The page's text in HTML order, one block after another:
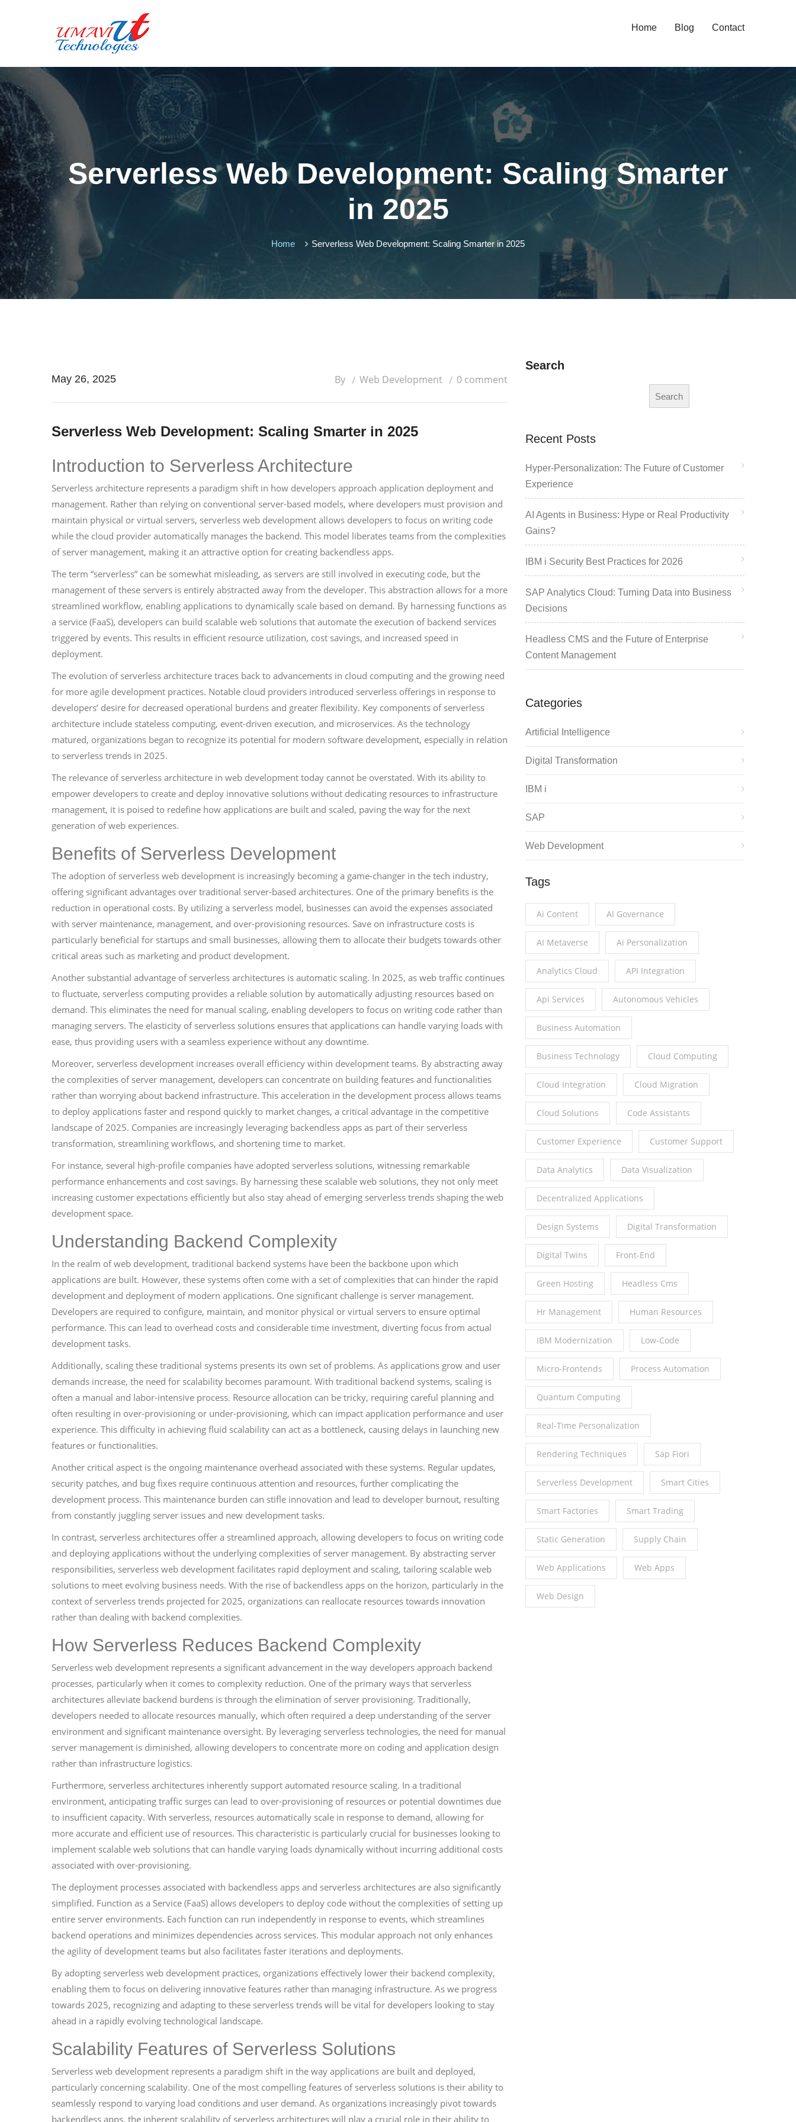
Home Blog Contact
Serverless Web Development: Scaling Smarter
in 2025
Home Serverless Web Development: Scaling Smarter in 2025
May 26, 2025 By Web Development 0 comment
Serverless Web Development: Scaling Smarter in 2025
Introduction to Serverless Architecture
Serverless architecture represents a paradigm shift in how developers approach application deployment and
management. Rather than relying on conventional server-based models, where developers must provision and
maintain physical or virtual servers, serverless web development allows developers to focus on writing code
while the cloud provider automatically manages the backend. This model liberates teams from the complexities
of server management, making it an attractive option for creating backendless apps.
The term “serverless” can be somewhat misleading, as servers are still involved in executing code, but the
management of these servers is entirely abstracted away from the developer. This abstraction allows for a more
streamlined workflow, enabling applications to dynamically scale based on demand. By harnessing functions as
a service (FaaS), developers can build scalable web solutions that automate the execution of backend services
triggered by events. This results in efficient resource utilization, cost savings, and increased speed in
deployment.
The evolution of serverless architecture traces back to advancements in cloud computing and the growing need
for more agile development practices. Notable cloud providers introduced serverless offerings in response to
developers’ desire for decreased operational burdens and greater flexibility. Key components of serverless
architecture include stateless computing, event-driven execution, and microservices. As the technology
matured, organizations began to recognize its potential for modern software development, especially in relation
to serverless trends in 2025.
The relevance of serverless architecture in web development today cannot be overstated. With its ability to
empower developers to create and deploy innovative solutions without dedicating resources to infrastructure
management, it is poised to redefine how applications are built and scaled, paving the way for the next
generation of web experiences.
Benefits of Serverless Development
The adoption of serverless web development is increasingly becoming a game-changer in the tech industry,
offering significant advantages over traditional server-based architectures. One of the primary benefits is the
reduction in operational costs. By utilizing a serverless model, businesses can avoid the expenses associated
with server maintenance, management, and over-provisioning resources. Save on infrastructure costs is
particularly beneficial for startups and small businesses, allowing them to allocate their budgets towards other
critical areas such as marketing and product development.
Another substantial advantage of serverless architectures is automatic scaling. In 2025, as web traffic continues
to fluctuate, serverless computing provides a reliable solution by automatically adjusting resources based on
demand. This eliminates the need for manual scaling, enabling developers to focus on writing code rather than
managing servers. The elasticity of serverless solutions ensures that applications can handle varying loads with
ease, thus providing users with a seamless experience without any downtime.
Moreover, serverless development increases overall efficiency within development teams. By abstracting away
the complexities of server management, developers can concentrate on building features and functionalities
rather than worrying about backend infrastructure. This acceleration in the development process allows teams
to deploy applications faster and respond quickly to market changes, a critical advantage in the competitive
landscape of 2025. Companies are increasingly leveraging backendless apps as part of their serverless
transformation, streamlining workflows, and shortening time to market.
For instance, several high-profile companies have adopted serverless solutions, witnessing remarkable
performance enhancements and cost savings. By harnessing these scalable web solutions, they not only meet
increasing customer expectations efficiently but also stay ahead of emerging serverless trends shaping the web
development space.
Understanding Backend Complexity
In the realm of web development, traditional backend systems have been the backbone upon which
applications are built. However, these systems often come with a set of complexities that can hinder the rapid
development and deployment of modern applications. One significant challenge is server management.
Developers are required to configure, maintain, and monitor physical or virtual servers to ensure optimal
performance. This can lead to overhead costs and considerable time investment, diverting focus from actual
development tasks.
Additionally, scaling these traditional systems presents its own set of problems. As applications grow and user
demands increase, the need for scalability becomes paramount. With traditional backend systems, scaling is
often a manual and labor-intensive process. Resource allocation can be tricky, requiring careful planning and
often resulting in over-provisioning or under-provisioning, which can impact application performance and user
experience. This difficulty in achieving fluid scalability can act as a bottleneck, causing delays in launching new
features or functionalities.
Another critical aspect is the ongoing maintenance overhead associated with these systems. Regular updates,
security patches, and bug fixes require continuous attention and resources, further complicating the
development process. This maintenance burden can stifle innovation and lead to developer burnout, resulting
from constantly juggling server issues and new development tasks.
In contrast, serverless architectures offer a streamlined approach, allowing developers to focus on writing code
and deploying applications without the underlying complexities of server management. By abstracting server
responsibilities, serverless web development facilitates rapid deployment and scaling, tailoring scalable web
solutions to meet evolving business needs. With the rise of backendless apps on the horizon, particularly in the
context of serverless trends projected for 2025, organizations can reallocate resources towards innovation
rather than dealing with backend complexities.
How Serverless Reduces Backend Complexity
Serverless web development represents a significant advancement in the way developers approach backend
processes, particularly when it comes to complexity reduction. One of the primary ways that serverless
architectures alleviate backend burdens is through the elimination of server provisioning. Traditionally,
developers needed to allocate resources manually, which often required a deep understanding of the server
environment and significant maintenance oversight. By leveraging serverless technologies, the need for manual
server management is diminished, allowing developers to concentrate more on coding and application design
rather than infrastructure logistics.
Furthermore, serverless architectures inherently support automated resource scaling. In a traditional
environment, anticipating traffic surges can lead to over-provisioning of resources or potential downtimes due
to insufficient capacity. With serverless, resources automatically scale in response to demand, allowing for
more accurate and efficient use of resources. This characteristic is particularly crucial for businesses looking to
implement scalable web solutions that can handle varying loads dynamically without incurring additional costs
associated with over-provisioning.
The deployment processes associated with backendless apps and serverless architectures are also significantly
simplified. Function as a Service (FaaS) allows developers to deploy code without the complexities of setting up
entire server environments. Each function can run independently in response to events, which streamlines
backend operations and minimizes dependencies across services. This modular approach not only enhances
the agility of development teams but also facilitates faster iterations and deployments.
By adopting serverless web development practices, organizations effectively lower their backend complexity,
enabling them to focus on delivering innovative features rather than managing infrastructure. As we progress
towards 2025, recognizing and adapting to these serverless trends will be vital for developers looking to stay
ahead in a rapidly evolving technological landscape.
Scalability Features of Serverless Solutions
Serverless web development represents a paradigm shift in the way applications are built and deployed,
particularly concerning scalability. One of the most compelling features of serverless solutions is their ability to
seamlessly respond to varying load conditions and user demand. As organizations increasingly pivot towards
backendless apps, the inherent scalability of serverless architectures will play a crucial role in their ability to
Search
Search
Recent Posts
Hyper-Personalization: The Future of Customer
Experience
AI Agents in Business: Hype or Real Productivity
Gains?
IBM i Security Best Practices for 2026
SAP Analytics Cloud: Turning Data into Business
Decisions
Headless CMS and the Future of Enterprise
Content Management
Categories
Artificial Intelligence
Digital Transformation
IBM i
SAP
Web Development
Tags
Ai Content AI Governance
AI Metaverse Ai Personalization
Analytics Cloud API Integration
Api Services Autonomous Vehicles
Business Automation
Business Technology Cloud Computing
Cloud Integration Cloud Migration
Cloud Solutions Code Assistants
Customer Experience Customer Support
Data Analytics Data Visualization
Decentralized Applications
Design Systems Digital Transformation
Digital Twins Front-End
Green Hosting Headless Cms
Hr Management Human Resources
IBM Modernization Low-Code
Micro-Frontends Process Automation
Quantum Computing
Real-Time Personalization
Rendering Techniques Sap Fiori
Serverless Development Smart Cities
Smart Factories Smart Trading
Static Generation Supply Chain
Web Applications Web Apps
Web Design